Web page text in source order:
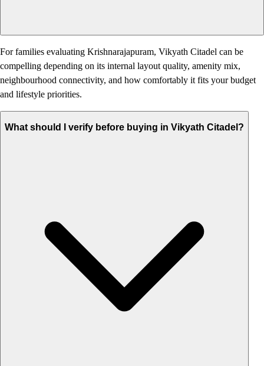
For families evaluating Krishnarajapuram, Vikyath Citadel can be
compelling depending on its internal layout quality, amenity mix,
neighbourhood connectivity, and how comfortably it fits your budget
and lifestyle priorities.
What should I verify before buying in Vikyath Citadel?